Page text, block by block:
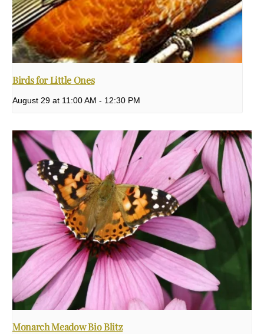
Birds for Little Ones
August 29 at 11:00 AM - 12:30 PM
Monarch Meadow Bio Blitz